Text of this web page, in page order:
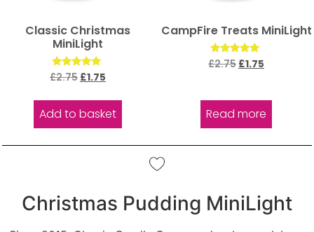
Classic Christmas
MiniLight
Rated
5.00
£2.75 £1.75
Add to basket
CampFire Treats MiniLight
Rated
5.00
£2.75 £1.75
Read more
Christmas Pudding MiniLight